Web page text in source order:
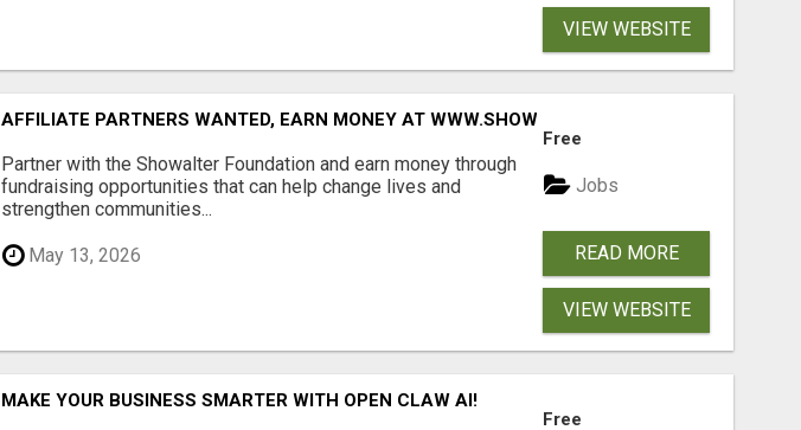
VIEW WEBSITE
AFFILIATE PARTNERS WANTED, EARN MONEY AT WWW.SHOWALTERFOUNDATION.ORG
Partner with the Showalter Foundation and earn money through
fundraising opportunities that can help change lives and
strengthen communities...
May 13, 2026
Free
Jobs
READ MORE
VIEW WEBSITE
MAKE YOUR BUSINESS SMARTER WITH OPEN CLAW AI!
Free